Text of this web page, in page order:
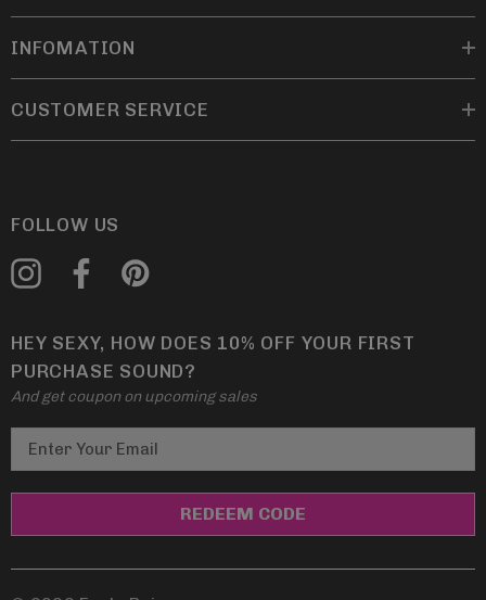
INFOMATION
CUSTOMER SERVICE
FOLLOW US
HEY SEXY, HOW DOES 10% OFF YOUR FIRST
PURCHASE SOUND?
And get coupon on upcoming sales
m
a
A